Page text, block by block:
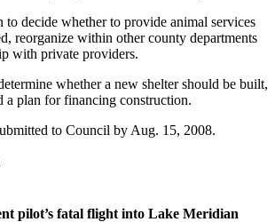
to decide whether to provide animal services
reorganize within other county departments
with private providers.
whether a new shelter should be built,
a plan for financing construction.
to Council by Aug. 15, 2008.
pilot’s fatal flight into Lake Meridian